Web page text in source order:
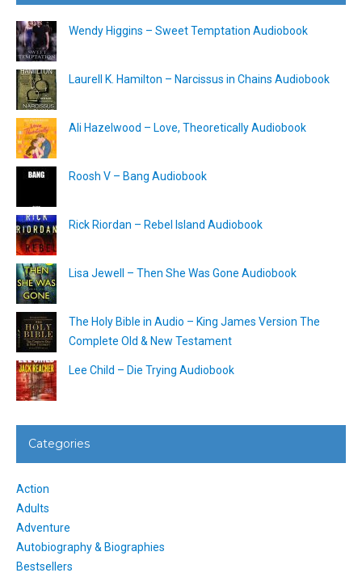
Wendy Higgins – Sweet Temptation Audiobook
Laurell K. Hamilton – Narcissus in Chains Audiobook
Ali Hazelwood – Love, Theoretically Audiobook
Roosh V – Bang Audiobook
Rick Riordan – Rebel Island Audiobook
Lisa Jewell – Then She Was Gone Audiobook
The Holy Bible in Audio – King James Version The
Complete Old & New Testament
Lee Child – Die Trying Audiobook
Categories
Action
Adults
Adventure
Autobiography & Biographies
Bestsellers